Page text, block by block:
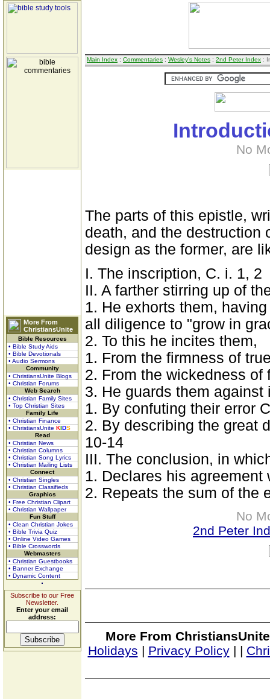
More From
ChristiansUnite
Bible Resources
• Bible Study Aids
• Bible Devotionals
• Audio Sermons
Community
• ChristiansUnite Blogs
• Christian Forums
Web Search
• Christian Family Sites
• Top Christian Sites
Family Life
• Christian Finance
• ChristiansUnite KIDS
Read
• Christian News
• Christian Columns
• Christian Song Lyrics
• Christian Mailing Lists
Connect
• Christian Singles
• Christian Classifieds
Graphics
• Free Christian Clipart
• Christian Wallpaper
Fun Stuff
• Clean Christian Jokes
• Bible Trivia Quiz
• Online Video Games
• Bible Crosswords
Webmasters
• Christian Guestbooks
• Banner Exchange
• Dynamic Content
Subscribe to our Free
Newsletter.
Enter your email
address:
Main Index : Commentaries : Wesley's Notes : 2nd Peter Index :
No
The parts of this epistle,
death, and the destruction
design as the former, are
I. The inscription, C. i. 1, 2
II. A farther stirring up of
1. He exhorts them,
all diligence to "grow in
2. To this he incites them,
1. From the firmness of
2. From the wickedness
3. He guards them against
1. By confuting their error
2. By describing the great
10-14
III. The conclusion, in
1. Declares his agreement
2. Repeats the sum of the
No
2nd Peter
More From
Holidays | Privacy Policy| |